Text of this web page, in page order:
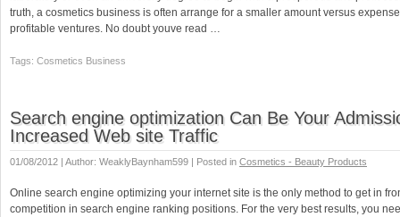
truth, a cosmetics business is often arrange for a smaller amount versus
profitable ventures. No doubt youve read …
Tags: Cosmetics Business
Search engine optimization Can Be Your
Increased Web site Traffic
01/08/2012 | Author: WeaklyBaynham599 | Posted in Cosmetics - Beauty Products
Online search engine optimizing your internet site is the only method to get in
competition in search engine ranking positions. For the very best results, you